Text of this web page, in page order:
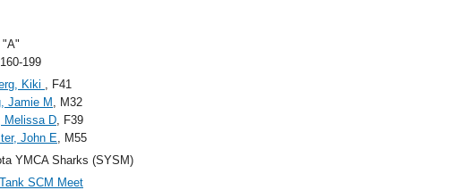
"A"
199
Kiki , F41
Jamie M , M32
Melissa D, F39
John E, M55
YMCA Sharks (SYSM)
SCM Meet